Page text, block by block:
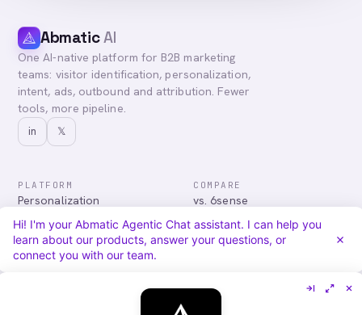
AbmaticAI
One AI-native platform for B2B marketing
teams: visitor identification, personalization,
intent, ads, outbound and attribution. Fewer
tools, more pipeline.
in 𝕏
PLATFORM
Personalization
Advertising
Audiences & Intent
Attribution
COMPARE
vs. 6sense
vs. Demandbase
vs. Mutiny
vs. Qualified
Hi! I'm your Abmatic Agentic Chat assistant. I can help you
learn about our products, answer your questions, or
connect you with our team.